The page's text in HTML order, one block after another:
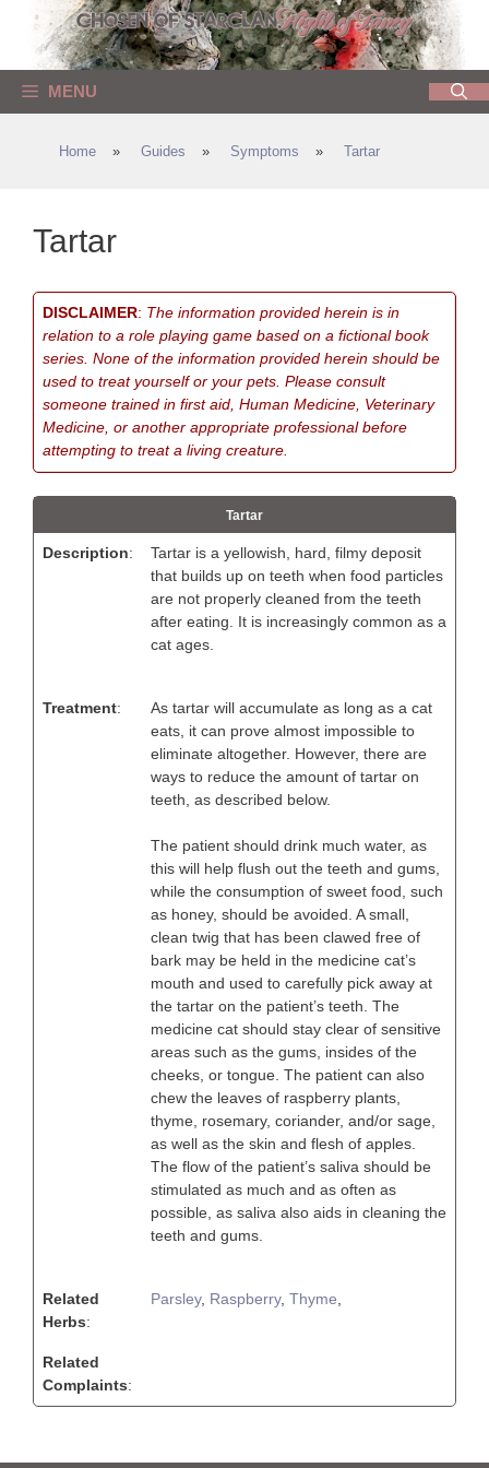
content
MENU
Home » Guides » Symptoms » Tartar
Tartar
DISCLAIMER: The information provided herein is in
relation to a role playing game based on a fictional book
series. None of the information provided herein should be
used to treat yourself or your pets. Please consult
someone trained in first aid, Human Medicine, Veterinary
Medicine, or another appropriate professional before
attempting to treat a living creature.
Tartar
Description:
Tartar is a yellowish, hard, filmy deposit
that builds up on teeth when food particles
are not properly cleaned from the teeth
after eating. It is increasingly common as a
cat ages.
Treatment:
As tartar will accumulate as long as a cat
eats, it can prove almost impossible to
eliminate altogether. However, there are
ways to reduce the amount of tartar on
teeth, as described below.
The patient should drink much water, as
this will help flush out the teeth and gums,
while the consumption of sweet food, such
as honey, should be avoided. A small,
clean twig that has been clawed free of
bark may be held in the medicine cat’s
mouth and used to carefully pick away at
the tartar on the patient’s teeth. The
medicine cat should stay clear of sensitive
areas such as the gums, insides of the
cheeks, or tongue. The patient can also
chew the leaves of raspberry plants,
thyme, rosemary, coriander, and/or sage,
as well as the skin and flesh of apples.
The flow of the patient’s saliva should be
stimulated as much and as often as
possible, as saliva also aids in cleaning the
teeth and gums.
Related
Herbs:
Parsley, Raspberry, Thyme
Related
Complaints: